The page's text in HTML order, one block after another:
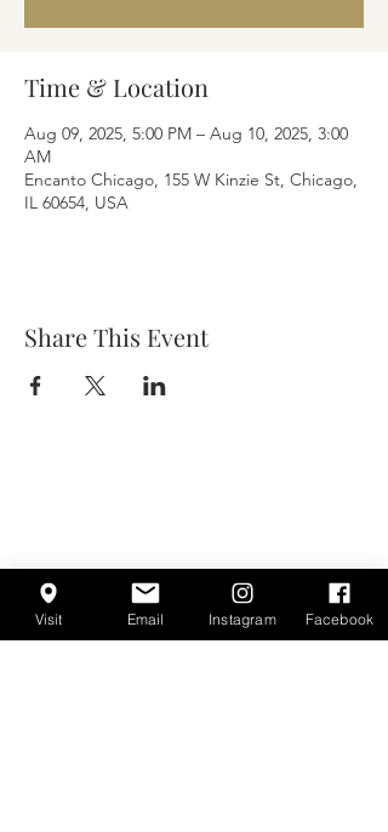
Time & Location
Aug 09, 2025, 5:00 PM – Aug 10, 2025, 3:00
AM
Encanto Chicago, 155 W Kinzie St, Chicago,
IL 60654, USA
Share This Event
Visit Email Instagram Facebook